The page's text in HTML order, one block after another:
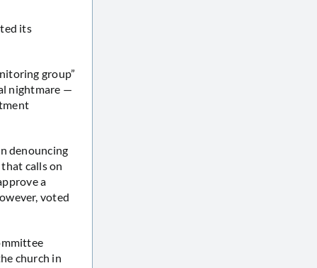
its
group”
nightmare —
denouncing
calls on
a
voted
church in